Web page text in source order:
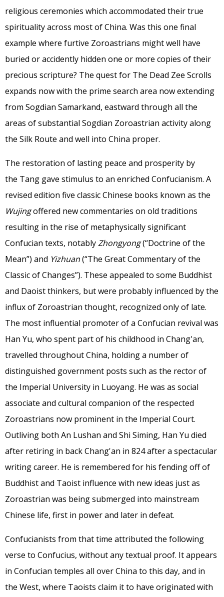
religious ceremonies which accommodated their true
spirituality across most of China. Was this one final
example where furtive Zoroastrians might well have
buried or accidently hidden one or more copies of their
precious scripture? The quest for The Dead Zee Scrolls
expands now with the prime search area now extending
from Sogdian Samarkand, eastward through all the
areas of substantial Sogdian Zoroastrian activity along
the Silk Route and well into China proper.
The restoration of lasting peace and prosperity by
the Tang gave stimulus to an enriched Confucianism. A
revised edition five classic Chinese books known as the
Wujingoffered new commentaries on old traditions
resulting in the rise of metaphysically significant
Confucian texts, notablyZhongyong(“Doctrine of the
Mean”) and Yizhuan(“The Great Commentary of the
Classic of Changes”). These appealed to some Buddhist
and Daoist thinkers, but were probably influenced by the
influx of Zoroastrian thought, recognized only of late.
The most influential promoter of a Confucian revival was
Han Yu, who spent part of his childhood in Chang'an,
travelled throughout China, holding a number of
distinguished government posts such as the rector of
the Imperial University in Luoyang. He was as social
associate and cultural companion of the respected
Zoroastrians now prominent in the Imperial Court.
Outliving both An Lushan and Shi Siming, Han Yu died
after retiring in back Chang'an in 824 after a spectacular
writing career. He is remembered for his fending off of
Buddhist and Taoist influence with new ideas just as
Zoroastrian was being submerged into mainstream
Chinese life, first in power and later in defeat.
Confucianists from that time attributed the following
verse to Confucius, without any textual proof. It appears
in Confucian temples all over China to this day, and in
the West, where Taoists claim it to have originated with